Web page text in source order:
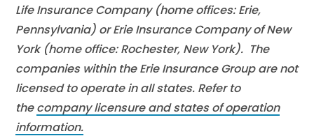
Life Insurance Company (home offices: Erie,
Pennsylvania) or Erie Insurance Company of New
York (home office: Rochester, New York). The
companies within the Erie Insurance Group are not
licensed to operate in all states. Refer to
thecompany licensure and states of operation
information.